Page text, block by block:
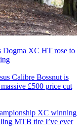
Dogma XC HT rose to
Calibre Bossnut is
£500 price cut
XC winning
MTB tire I’ve ever